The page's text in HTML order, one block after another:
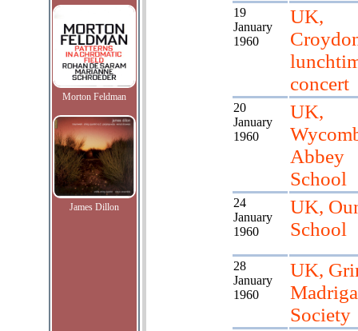
Morton Feldman
James Dillon
19
January
1960
UK,
concert
20
January
1960
UK,
Abbey
School
24
January
1960
UK,
School
28
January
1960
UK,
Society